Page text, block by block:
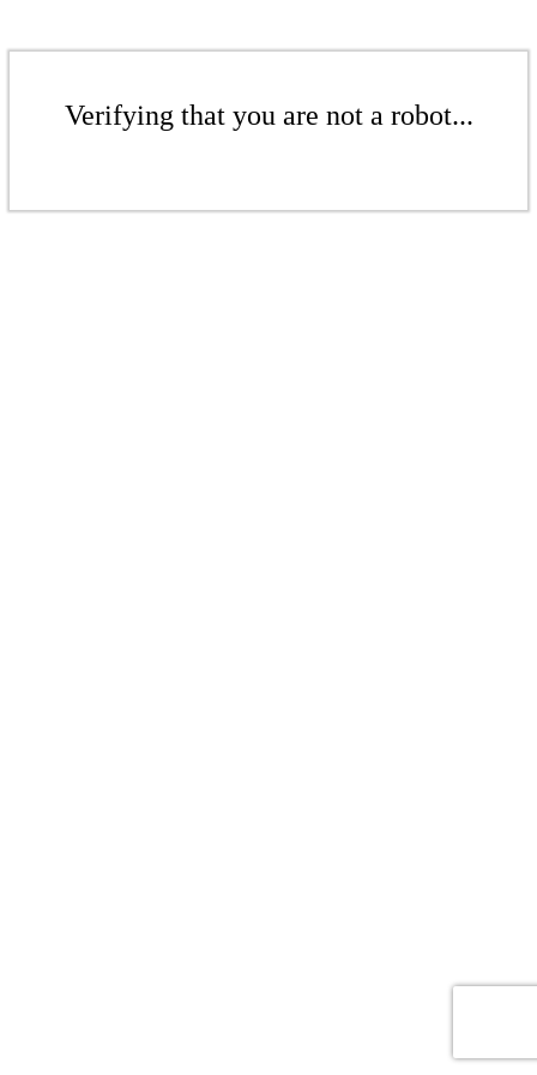
Verifying that you are not a robot...